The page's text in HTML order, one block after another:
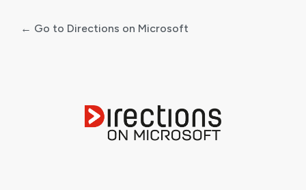
← Go to Directions on Microsoft